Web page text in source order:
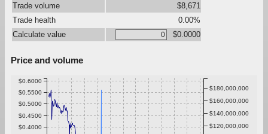
Trade volume
$8,671
Trade health
0.00%
Calculate value
$0.0000
Price and volume
$0.4000
$0.4500
$0.5000
$0.5500
$0.6000
$120,000,000
$140,000,000
$160,000,000
$180,000,000